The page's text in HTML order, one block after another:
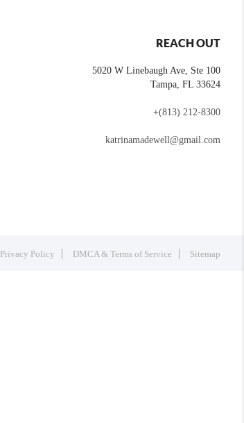
REACH OUT
5020 W Linebaugh Ave, Ste 100
Tampa ,FL 33624
+(813) 212-8300
katrinamadewell@gmail.com
Privacy Policy DMCA & Terms of Service Sitemap